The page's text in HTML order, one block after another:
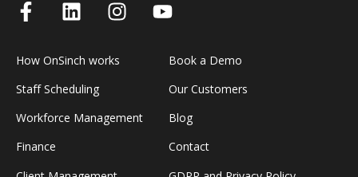
How OnSinch works
Staff Scheduling
Workforce Management
Finance
Book a Demo
Our Customers
Blog
Contact